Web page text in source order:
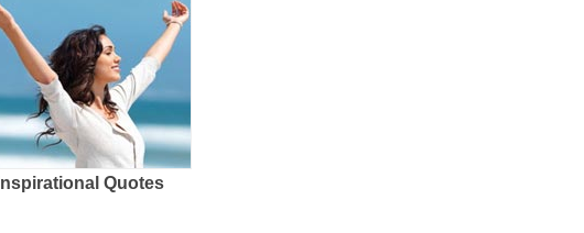
Inspirational Quotes